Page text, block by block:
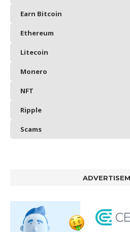
Earn Bitcoin
Ethereum
Litecoin
Monero
NFT
Ripple
Scams